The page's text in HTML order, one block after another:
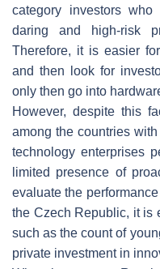
category investors
daring and high-risk
Therefore, it is easier
and then look for
only then go into
However, despite this
among the countries
technology enterprises
limited presence of
evaluate the
the Czech Republic, it is
such as the count of
private investment in